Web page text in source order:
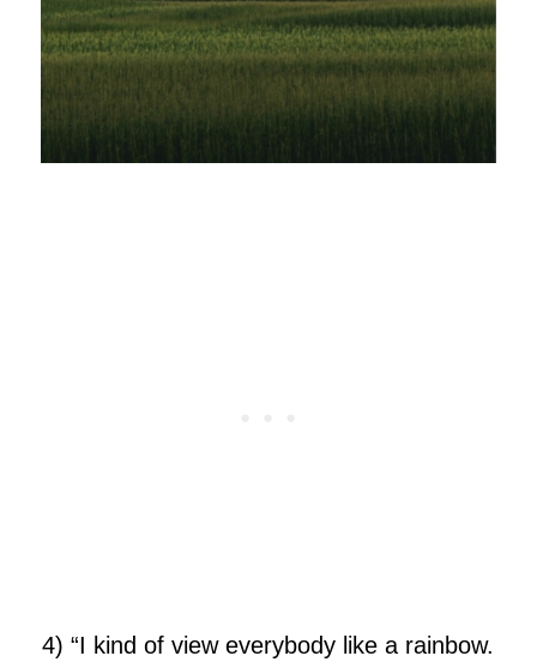
4) “I kind of view everybody like a rainbow.